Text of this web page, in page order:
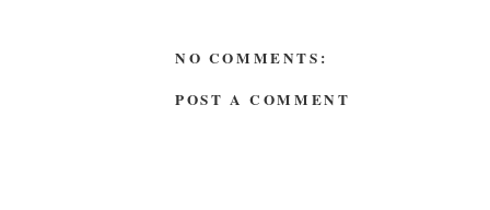
NO COMMENTS:
POST A COMMENT